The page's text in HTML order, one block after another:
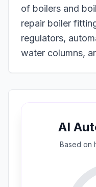
of boilers and
repair boiler
regulators,
water columns,
AI
Based on